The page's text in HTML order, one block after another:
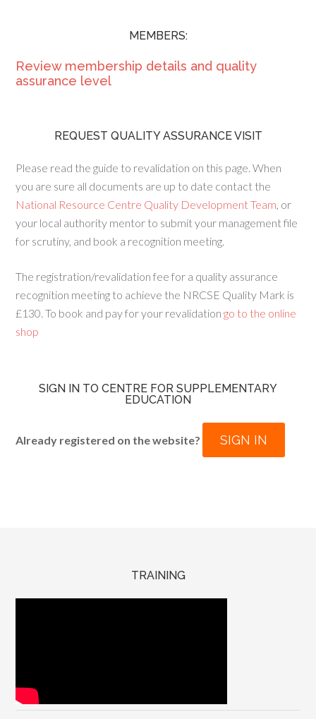
MEMBERS:
Review membership details and quality
assurance level
REQUEST QUALITY ASSURANCE VISIT
Please read the guide to revalidation on this page. When
you are sure all documents are up to date contact the
National Resource Centre Quality Development Team, or
your local authority mentor to submit your management file
for scrutiny, and book a recognition meeting.
The registration/revalidation fee for a quality assurance
recognition meeting to achieve the NRCSE Quality Mark is
£130. To book and pay for your revalidation go to the online
shop
SIGN IN TO CENTRE FOR SUPPLEMENTARY
EDUCATION
Already registered on the website? SIGN IN
TRAINING